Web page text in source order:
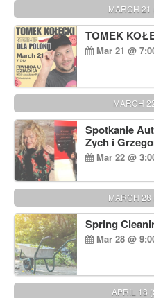
MARCH 21
TOMEK
Mar 21 @
MARCH
Spotkanie
Zych i
Mar 22 @
MARCH 28
Spring
Mar 28 @
APRIL 18